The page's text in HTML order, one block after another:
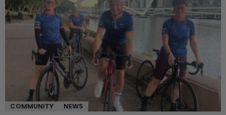
COMMUNITY NEWS